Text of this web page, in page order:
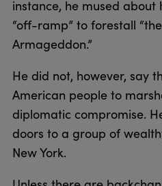
instance, he mused about
“off-ramp” to forestall
Armageddon.”
He did not, however, say
American people to
diplomatic compromise.
doors to a group of
New York.